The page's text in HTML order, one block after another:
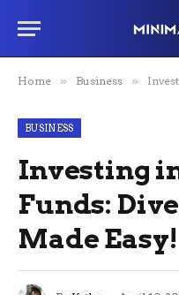
Home » Business »
BUSINESS
Investing
Funds:
Made Easy!